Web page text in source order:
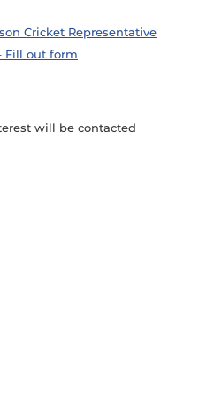
Cricket Representative
Fill out form
will be contacted